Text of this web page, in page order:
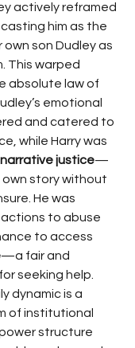
actively reframed
him as the
son Dudley as
This warped
absolute law of
emotional
and catered to
while Harry was
narrative justice—
story without
He was
to abuse
to access
—a fair and
seeking help.
dynamic is a
of institutional
structure